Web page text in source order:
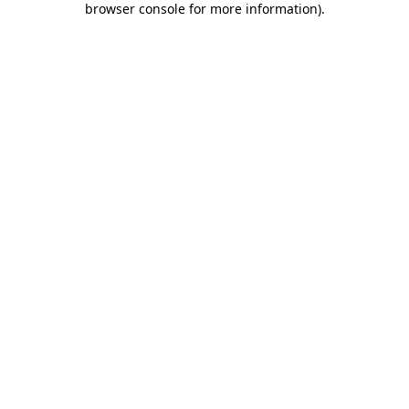
browser console for more information).